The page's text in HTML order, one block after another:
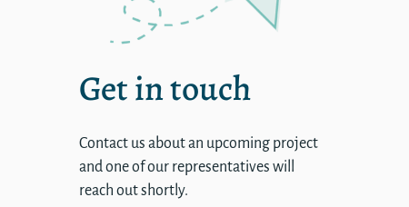
Get in touch
Contact us about an upcoming project
and one of our representatives will
reach out shortly.